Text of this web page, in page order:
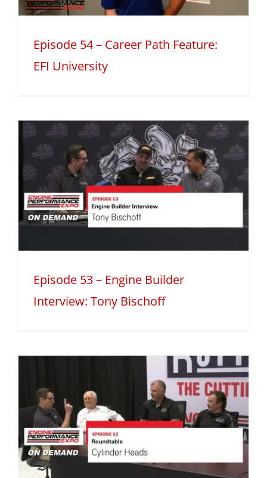
Episode 54 – Career Path Feature:
EFI University
Episode 53 – Engine Builder
Interview: Tony Bischoff